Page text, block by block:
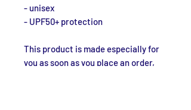
- unisex
- UPF50+ protection
This product is made especially for
you as soon as you place an order,